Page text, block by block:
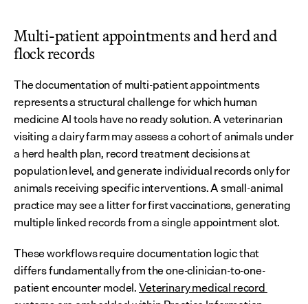
Multi-patient appointments and herd and
flock records
The documentation of multi-patient appointments
represents a structural challenge for which human
medicine AI tools have no ready solution. A veterinarian
visiting a dairy farm may assess a cohort of animals under
a herd health plan, record treatment decisions at
population level, and generate individual records only for
animals receiving specific interventions. A small-animal
practice may see a litter for first vaccinations, generating
multiple linked records from a single appointment slot.
These workflows require documentation logic that
differs fundamentally from the one-clinician-to-one-
patient encounter model. Veterinary medical record